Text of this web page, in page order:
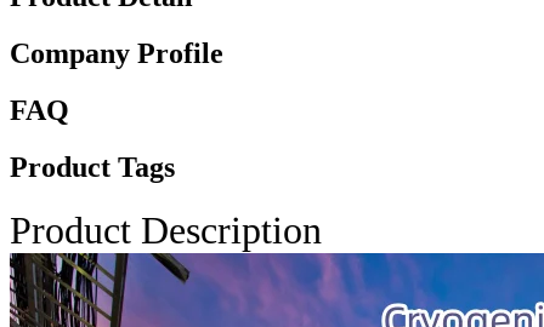
Company Profile
FAQ
Product Tags
Product Description